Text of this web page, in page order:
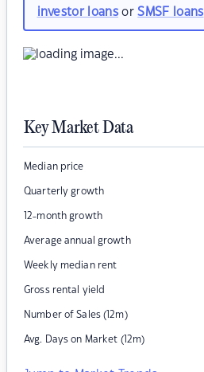
investor loansorSMSF loans
Key Market Data
Median price
Quarterly growth
12-month growth
Average annual growth
Weekly median rent
Gross rental yield
Number of Sales (12m)
Avg. Days on Market (12m)